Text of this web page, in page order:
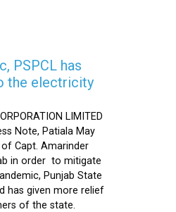
PSPCL has
the electricity
LIMITED
Note, Patiala May
Capt. Amarinder
in order to mitigate
Punjab State
has given more relief
of the state.